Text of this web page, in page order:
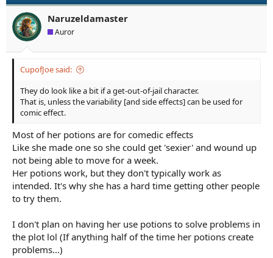
Naruzeldamaster
Auror
CupofJoe said:
They do look like a bit if a get-out-of-jail character.
That is, unless the variability [and side effects] can be used for
comic effect.
Most of her potions are for comedic effects
Like she made one so she could get 'sexier' and wound up
not being able to move for a week.
Her potions work, but they don't typically work as
intended. It's why she has a hard time getting other people
to try them.
I don't plan on having her use potions to solve problems in
the plot lol (If anything half of the time her potions create
problems...)